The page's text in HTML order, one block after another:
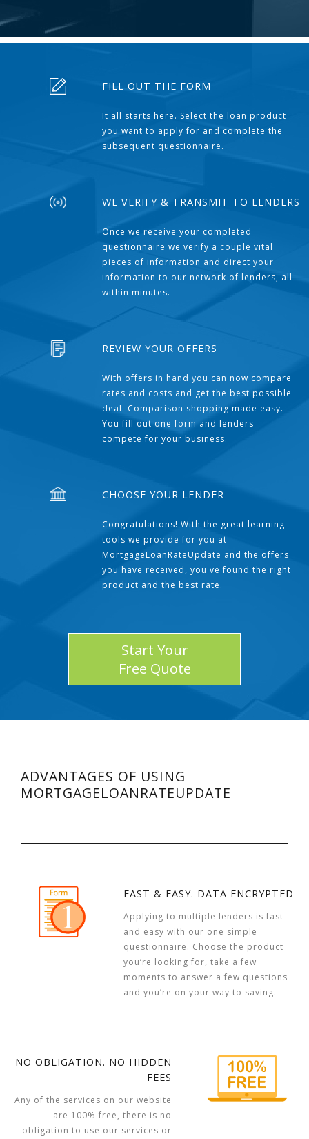
FILL OUT THE FORM
It all starts here. Select the loan product
you want to apply for and complete the
subsequent questionnaire.
WE VERIFY & TRANSMIT TO LENDERS
Once we receive your completed
questionnaire we verify a couple vital
pieces of information and direct your
information to our network of lenders, all
within minutes.
REVIEW YOUR OFFERS
With offers in hand you can now compare
rates and costs and get the best possible
deal. Comparison shopping made easy.
You fill out one form and lenders
compete for your business.
CHOOSE YOUR LENDER
Congratulations! With the great learning
tools we provide for you at
MortgageLoanRateUpdate and the offers
you have received, you've found the right
product and the best rate.
Start Your
Free Quote
ADVANTAGES OF USING
MORTGAGELOANRATEUPDATE
FAST & EASY. DATA ENCRYPTED
Applying to multiple lenders is fast
and easy with our one simple
questionnaire. Choose the product
you’re looking for, take a few
moments to answer a few questions
and you’re on your way to saving.
NO OBLIGATION. NO HIDDEN
FEES
Any of the services on our website
are 100% free, there is no
obligation to use our services or